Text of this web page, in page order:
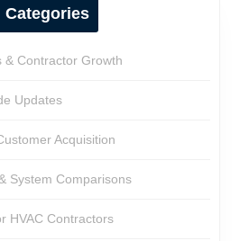
Categories
& Contractor Growth
Updates
Acquisition
System Comparisons
HVAC Contractors